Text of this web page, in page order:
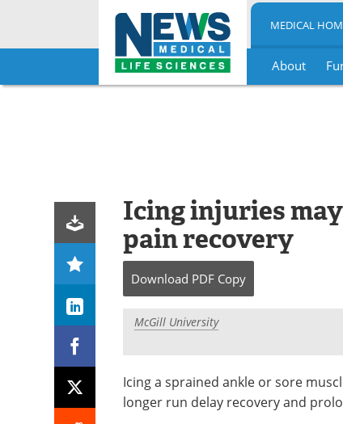
Skip
MEDICAL
About
Icing injuries
pain recovery
Download PDF Copy
McGill University
Icing a sprained ankle or sore
longer run delay recovery and